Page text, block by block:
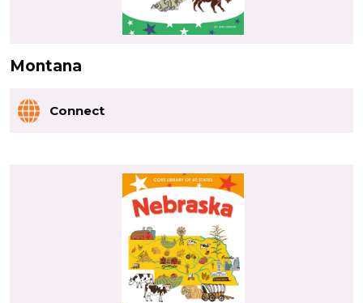
Montana
Connect